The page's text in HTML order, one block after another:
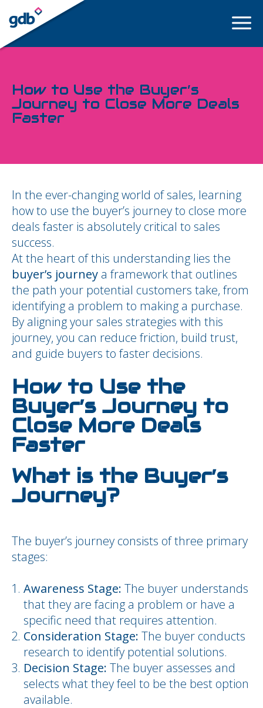
LOGIN
How to Use the Buyer’s
Journey to Close More Deals
Faster
In the ever-changing world of sales, learning
how to use the buyer’s journey to close more
deals faster is absolutely critical to sales
success.
At the heart of this understanding lies the
buyer’s journey a framework that outlines
the path your potential customers take, from
identifying a problem to making a purchase.
By aligning your sales strategies with this
journey, you can reduce friction, build trust,
and guide buyers to faster decisions.
How to Use the
Buyer’s Journey to
Close More Deals
Faster
What is the Buyer’s
Journey?
The buyer’s journey consists of three primary
stages:
Awareness Stage: The buyer understands
that they are facing a problem or have a
specific need that requires attention.
Consideration Stage: The buyer conducts
research to identify potential solutions.
Decision Stage: The buyer assesses and
selects what they feel to be the best option
available.